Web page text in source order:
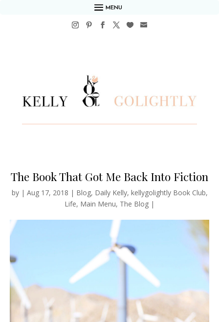
MENU
The Book That Got Me Back Into Fiction
by | Aug 17, 2018 | Blog, Daily Kelly, kellygolightly Book Club,
Life, Main Menu, The Blog |